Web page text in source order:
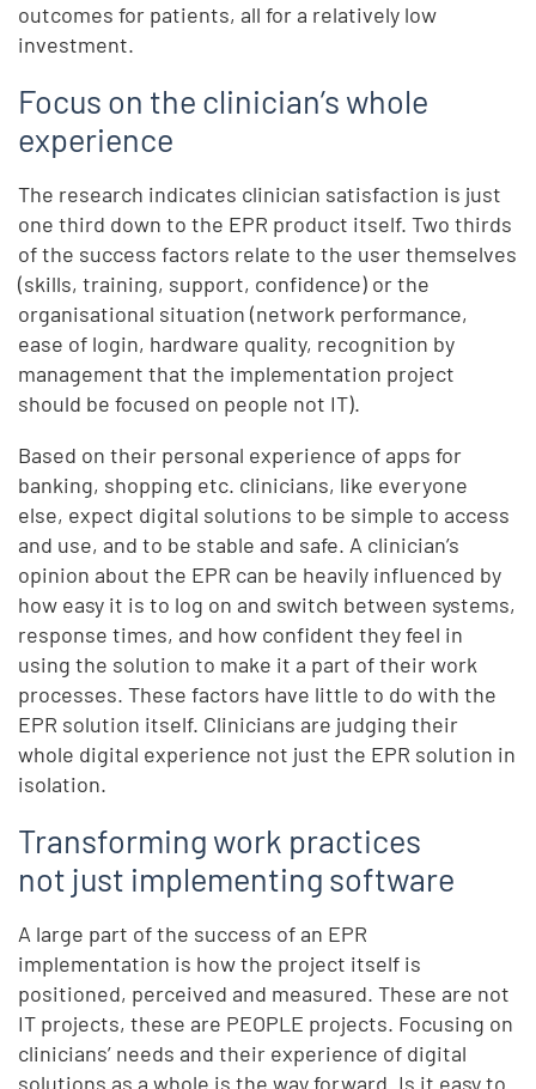
outcomes for patients, all for a relatively low
investment.
Focus on the clinician’s whole
experience
The research indicates clinician satisfaction is just
one third down to the EPR product itself. Two thirds
of the success factors relate to the user themselves
(skills, training, support, confidence) or the
organisational situation (network performance,
ease of login, hardware quality, recognition by
management that the implementation project
should be focused on people not IT).
Based on their personal experience of apps for
banking, shopping etc. clinicians, like everyone
else, expect digital solutions to be simple to access
and use, and to be stable and safe. A clinician’s
opinion about the EPR can be heavily influenced by
how easy it is to log on and switch between systems,
response times, and how confident they feel in
using the solution to make it a part of their work
processes. These factors have little to do with the
EPR solution itself. Clinicians are judging their
whole digital experience not just the EPR solution in
isolation.
Transforming work practices
not just implementing software
A large part of the success of an EPR
implementation is how the project itself is
positioned, perceived and measured. These are not
IT projects, these are PEOPLE projects. Focusing on
clinicians’ needs and their experience of digital
solutions as a whole is the way forward. Is it easy to